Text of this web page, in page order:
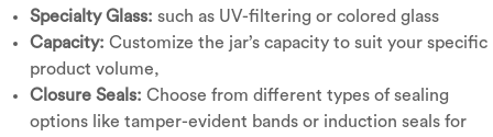
Specialty Glass: such as UV-filtering or colored glass
Capacity: Customize the jar’s capacity to suit your specific
product volume,
Closure Seals: Choose from different types of sealing
options like tamper-evident bands or induction seals for